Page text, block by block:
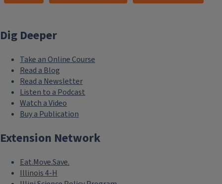
Dig Deeper
Take an Online Course
Read a Blog
Read a Newsletter
Listen to a Podcast
Watch a Video
Buy a Publication
Extension Network
Eat.Move.Save.
Illinois 4-H